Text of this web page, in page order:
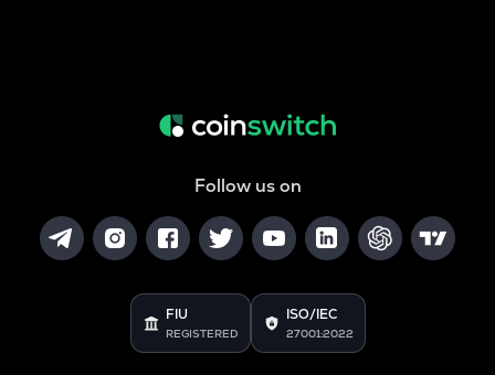
Follow us on
FIU
REGISTERED
ISO/IEC
27001:2022